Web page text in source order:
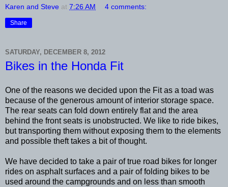
Karen and Steve at 7:26 AM 4 comments:
Share
SATURDAY, DECEMBER 8, 2012
Bikes in the Honda Fit
One of the reasons we decided upon the Fit as a toad was
because of the generous amount of interior storage space.
The rear seats can fold down entirely flat and the area
behind the front seats is unobstructed. We like to ride bikes,
but transporting them without exposing them to the elements
and possible theft takes a bit of thought.
We have decided to take a pair of true road bikes for longer
rides on asphalt surfaces and a pair of folding bikes to be
used around the campgrounds and on less than smooth